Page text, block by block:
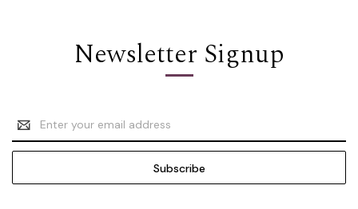
Newsletter Signup
Email
Address